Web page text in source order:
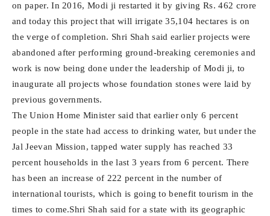
on paper. In 2016, Modi ji restarted it by giving Rs. 462 crore
and today this project that will irrigate 35,104 hectares is on
the verge of completion. Shri Shah said earlier projects were
abandoned after performing ground-breaking ceremonies and
work is now being done under the leadership of Modi ji, to
inaugurate all projects whose foundation stones were laid by
previous governments.
The Union Home Minister said that earlier only 6 percent
people in the state had access to drinking water, but under the
Jal Jeevan Mission, tapped water supply has reached 33
percent households in the last 3 years from 6 percent. There
has been an increase of 222 percent in the number of
international tourists, which is going to benefit tourism in the
times to come.Shri Shah said for a state with its geographic